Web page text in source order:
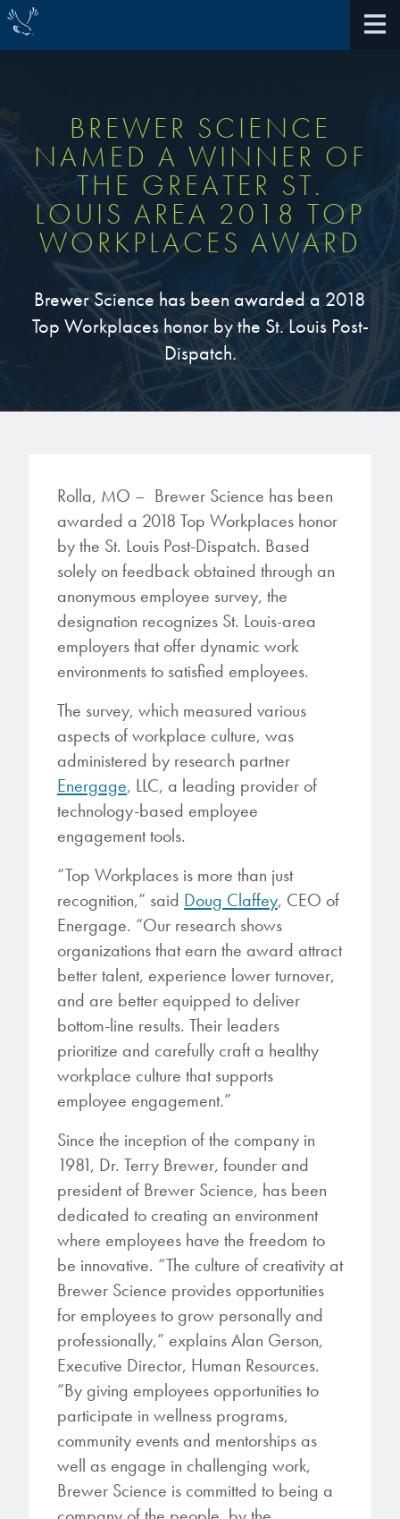
About Us
40th Anniversary
Awards
Community Giving
Locations
Going Green
Manufacturing
Partnerships
Quality, Environmental, and Safety
Zero Defects
Research
Overview
Patents
Processing Theories
Trademarks
Services
Temporary Bonding / Debonding Services
Analytical and Application Testing
Dr. Terry Brewer’s discovery of
anti-reflective coatings resulted in
a revolution in the global
microelectronics industry and
ushered in today’s high-speed, lightweight
electronic devices.
LEARN MORE
Antireflective Coatings
TARC VS BARC
Extreme Ultraviolet (EUV)
Our line of products stretches
across the whole spectrum of
lithography wavelengths and is the
most comprehensive product lineup
LEARN MORE
Bonding Materials
WaferBOND
Debonding Technologies
BrewerBOND ®
BrewerBOND®510
BrewerBOND®701
Protective Coatings
Alkaline Protective Coatings
Brewer Science is revolutionizing
bonding and debonding
technologies.
LEARN MORE
Photoacid Generators (PAGs)
i-Line PAGs
Broadband PAGs
Weak Acid PAGs
Photoinitiators
i-Line Photoinitiators
Weak Acid Photoinitiators
Crosslinkers
MCF Products
Ultrapure Grades
Monomers
Acrylate Monomers
Specialty Functional Monomers
High-purity chemical building
blocks for semiconductor material
formulations supporting
photoresists, advanced lithography
materials, display materials, packaging resists, and
next-generation electronic chemicals.
LEARN MORE
Water Quality
Smart Warehouse Monitor
Markets
Environmental Monitoring
At Brewer Science, we are focused
on delivering critical, real-time
information to our customers to help
them achieve their goals, solve
their problems, and improve their current systems.
LEARN MORE
BREWER SCIENCE
NAMED A WINNER OF
THE GREATER ST.
LOUIS AREA 2018 TOP
WORKPLACES AWARD
Brewer Science has been awarded a 2018
Top Workplaces honor by the St. Louis Post-
Dispatch.
Rolla, MO – Brewer Science has been
awarded a 2018 Top Workplaces honor
by the St. Louis Post-Dispatch. Based
solely on feedback obtained through an
anonymous employee survey, the
designation recognizes St. Louis-area
employers that offer dynamic work
environments to satisfied employees.
The survey, which measured various
aspects of workplace culture, was
administered by research partner
Energage, LLC, a leading provider of
technology-based employee
engagement tools.
“Top Workplaces is more than just
recognition,” said Doug Claffey, CEO of
Energage. “Our research shows
organizations that earn the award attract
better talent, experience lower turnover,
and are better equipped to deliver
bottom-line results. Their leaders
prioritize and carefully craft a healthy
workplace culture that supports
employee engagement.”
Since the inception of the company in
1981, Dr. Terry Brewer, founder and
president of Brewer Science, has been
dedicated to creating an environment
where employees have the freedom to
be innovative. “The culture of creativity at
Brewer Science provides opportunities
for employees to grow personally and
professionally,” explains Alan Gerson,
Executive Director, Human Resources.
“By giving employees opportunities to
participate in wellness programs,
community events and mentorships as
well as engage in challenging work,
Brewer Science is committed to being a